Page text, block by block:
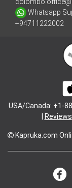
Whatsapp
+94711222002
USA/Canada: +1-
Reviews
Kapruka.com